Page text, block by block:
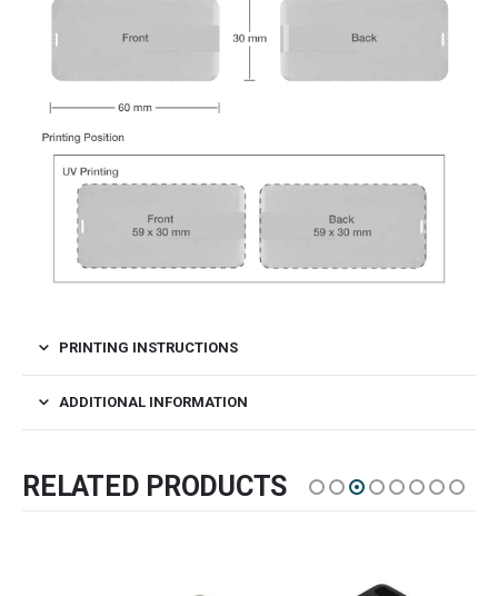
PRINTING INSTRUCTIONS
ADDITIONAL INFORMATION
RELATED PRODUCTS